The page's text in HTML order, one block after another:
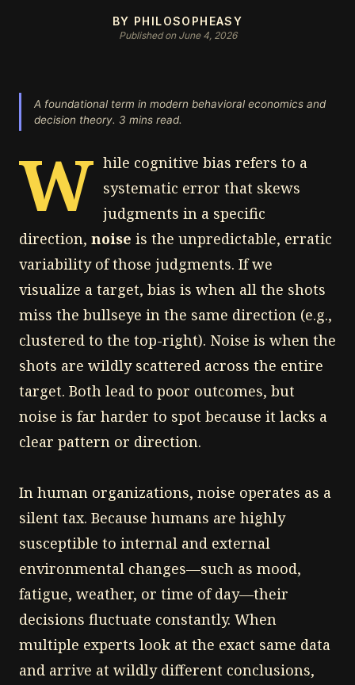
BY PHILOSOPHEASY
Published on June 4, 2026
A foundational term in modern behavioral economics and
decision theory. 3 mins read.
W hile cognitive bias refers to a
systematic error that skews
judgments in a specific
direction, noise is the unpredictable, erratic
variability of those judgments. If we
visualize a target, bias is when all the shots
miss the bullseye in the same direction (e.g.,
clustered to the top-right). Noise is when the
shots are wildly scattered across the entire
target. Both lead to poor outcomes, but
noise is far harder to spot because it lacks a
clear pattern or direction.
In human organizations, noise operates as a
silent tax. Because humans are highly
susceptible to internal and external
environmental changes—such as mood,
fatigue, weather, or time of day—their
decisions fluctuate constantly. When
multiple experts look at the exact same data
and arrive at wildly different conclusions,